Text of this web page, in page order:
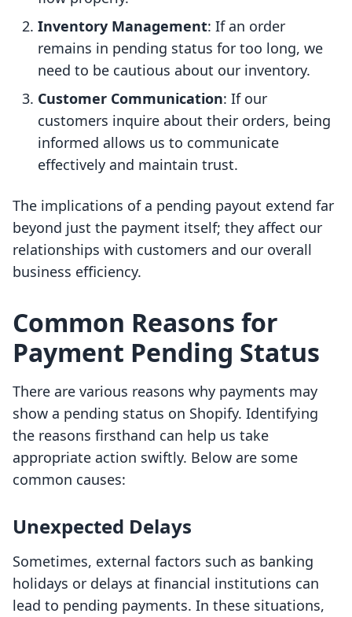
Inventory Management: If an order
remains in pending status for too long, we
need to be cautious about our inventory.
Customer Communication: If our
customers inquire about their orders, being
informed allows us to communicate
effectively and maintain trust.
The implications of a pending payout extend far
beyond just the payment itself; they affect our
relationships with customers and our overall
business efficiency.
Common Reasons for
Payment Pending Status
There are various reasons why payments may
show a pending status on Shopify. Identifying
the reasons firsthand can help us take
appropriate action swiftly. Below are some
common causes:
Unexpected Delays
Sometimes, external factors such as banking
holidays or delays at financial institutions can
lead to pending payments. In these situations,